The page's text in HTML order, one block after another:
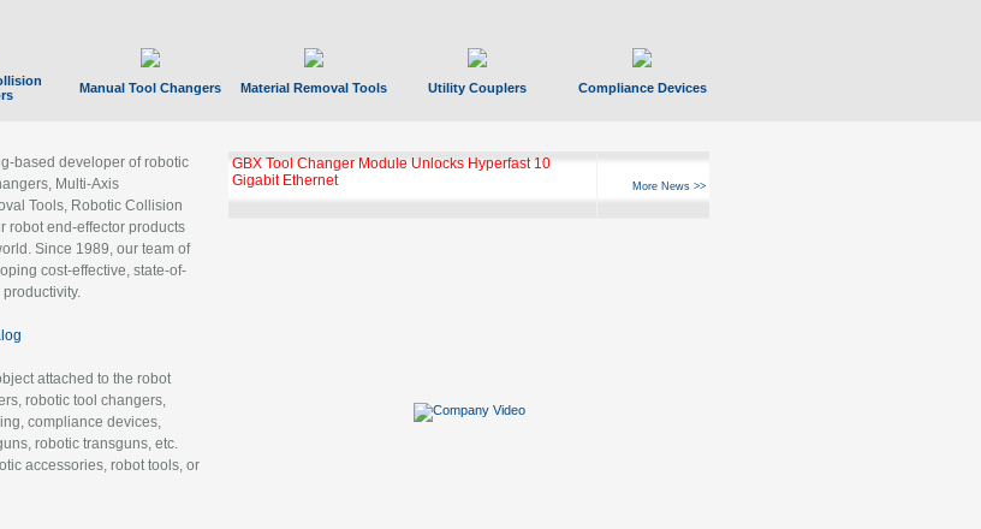
Manual Tool Changers Material Removal Tools Utility Couplers Compliance Devices
based developer of robotic
Multi-Axis
Tools, Robotic Collision
robot end-effector products
Since 1989, our team of
cost-effective, state-of-
attached to the robot
robotic tool changers,
compliance devices,
robotic transguns, etc.
accessories, robot tools, or
GBX Tool Changer Module Unlocks Hyperfast 10
Gigabit Ethernet
More News >>